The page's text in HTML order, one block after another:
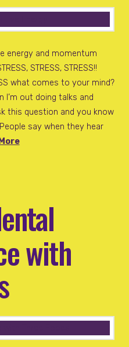
energy and momentum
STRESS, STRESS!!
what comes to your mind?
I’m out doing talks and
this question and you know
say when they hear
with